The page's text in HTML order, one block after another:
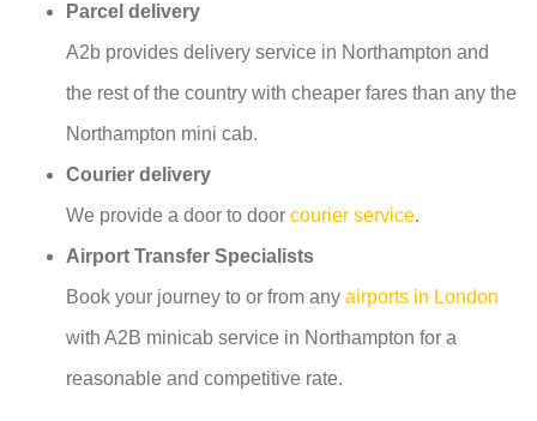
Parcel delivery
A2b provides delivery service in Northampton and
the rest of the country with cheaper fares than any the
Northampton mini cab.
Courier delivery
We provide a door to door courier service.
Airport Transfer Specialists
Book your journey to or from any airports in London
with A2B minicab service in Northampton for a
reasonable and competitive rate.